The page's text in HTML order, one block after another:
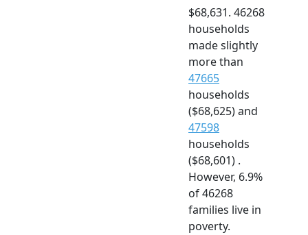
$68,631. 46268
households
made slightly
more than
47665
households
($68,625) and
47598
households
($68,601) .
However, 6.9%
of 46268
families live in
poverty.